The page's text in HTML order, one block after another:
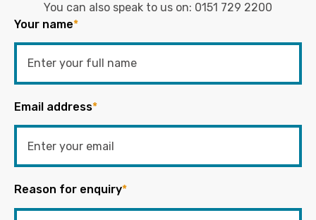
You can also speak to us on: 0151 729 2200
Your name*
Email address*
Reason for enquiry*